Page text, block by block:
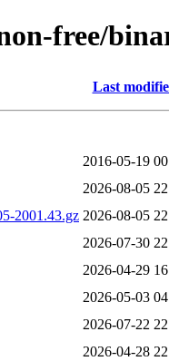
free/
Last
2016-05-19
2026-08-05
2001.43.gz 2026-08-05
2026-07-30
2026-04-29
2026-05-03
2026-07-22
2026-04-28